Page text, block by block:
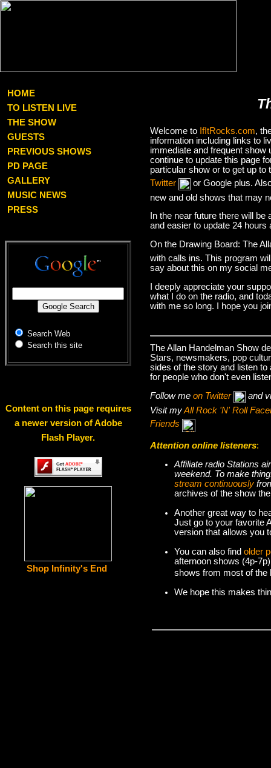
HOME
TO LISTEN LIVE
THE SHOW
GUESTS
PREVIOUS SHOWS
PD PAGE
GALLERY
MUSIC NEWS
PRESS
Search Web
Search this site
Content on this page requires
a newer version of Adobe
Flash Player.
Shop Infinity's End
Welcome to IfItRocks.com,
information including links to
immediate and frequent
continue to update this page
particular show or to get up
Twitter
or Google plus.
new and old shows that may
In the near future there will
and easier to update 24 hours
On the Drawing Board: The
with calls ins. This program
say about this on my social
I deeply appreciate your
what I do on the radio, and
with me so long. I hope you
The Allan Handelman Show
Stars, newsmakers, pop
sides of the story and listen
for people who don't even
Follow me on Twitter
and
Visit myAll Rock 'N' Roll
Friends
Attention online listeners:
Affiliate radio Stations
weekend. To make
stream continuously
archives of the show
Another great way to
Just go to your favorite
version that allows you
You can also find older
afternoon shows (4p-
shows from most of the
We hope this makes